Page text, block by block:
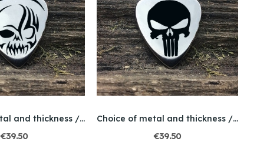
Choice of metal and thickness / Engraved / Skull 3
€39.50
Choice of metal and thickness / Engraved /...
€39.50